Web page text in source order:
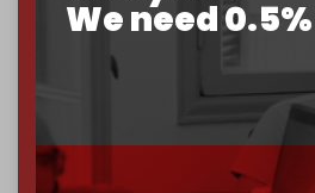
We need
through
censorship, DDOS
You've had access to everything:
interviews, investigations,
Now it's time to choose what kind
corporate
independent ?